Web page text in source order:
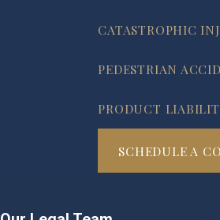
CATASTROPHIC
PEDESTRIAN
PRODUCT
SCHEDULE A